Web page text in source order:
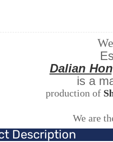
Dalian
is a
production of
We are
Description